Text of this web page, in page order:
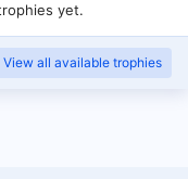
yet.
View all available trophies